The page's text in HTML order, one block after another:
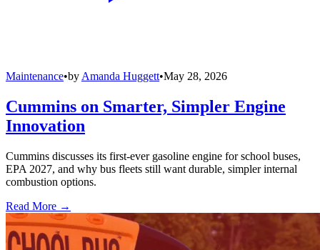
Maintenance•by Amanda Huggett•May 28, 2026
Cummins on Smarter, Simpler Engine
Innovation
Cummins discusses its first-ever gasoline engine for school buses,
EPA 2027, and why bus fleets still want durable, simpler internal
combustion options.
Read More →